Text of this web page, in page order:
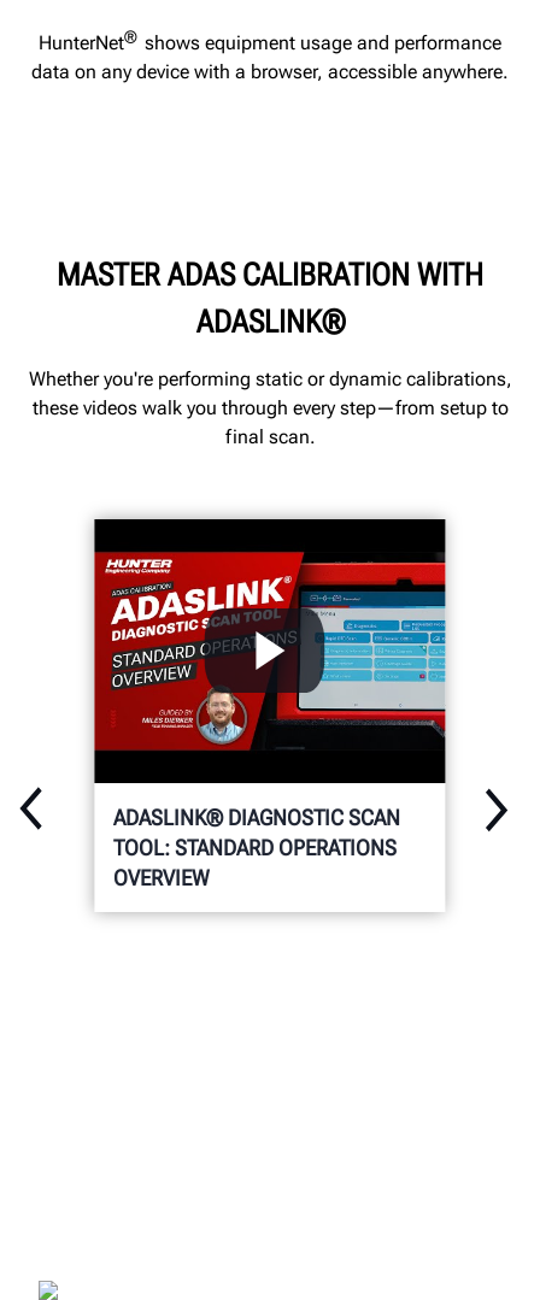
HunterNet® shows equipment usage and performance
data on any device with a browser, accessible anywhere.
MASTER ADAS CALIBRATION WITH
ADASLINK®
Whether you're performing static or dynamic calibrations,
these videos walk you through every step—from setup to
final scan.
ADASLINK® DIAGNOSTIC SCAN
TOOL: STANDARD OPERATIONS
OVERVIEW